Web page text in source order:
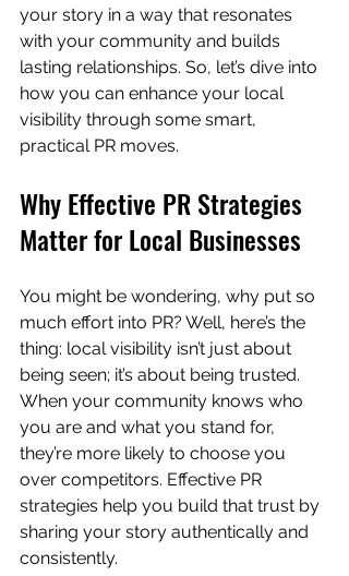
your story in a way that resonates
with your community and builds
lasting relationships. So, let’s dive into
how you can enhance your local
visibility through some smart,
practical PR moves.
Why Effective PR Strategies
Matter for Local Businesses
You might be wondering, why put so
much effort into PR? Well, here’s the
thing: local visibility isn’t just about
being seen; it’s about being trusted.
When your community knows who
you are and what you stand for,
they’re more likely to choose you
over competitors. Effective PR
strategies help you build that trust by
sharing your story authentically and
consistently.